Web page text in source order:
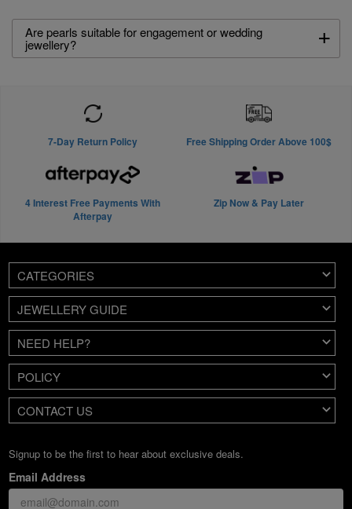
Are pearls suitable for engagement or wedding
jewellery? +
7-Day Return Policy Free Shipping Order Above 100$
4 Interest Free Payments With
Afterpay
Zip Now & Pay Later
CATEGORIES
JEWELLERY GUIDE
NEED HELP?
POLICY
CONTACT US
Signup to be the first to hear about exclusive deals.
Email Address